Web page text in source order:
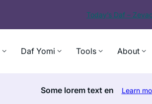
Today’s Daf –
Daf Yomi Tools About
Some lorem text en Learn